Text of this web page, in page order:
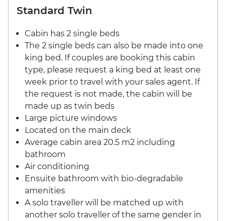
Standard Twin
Cabin has 2 single beds
The 2 single beds can also be made into one
king bed. If couples are booking this cabin
type, please request a king bed at least one
week prior to travel with your sales agent. If
the request is not made, the cabin will be
made up as twin beds
Large picture windows
Located on the main deck
Average cabin area 20.5 m2 including
bathroom
Air conditioning
Ensuite bathroom with bio-degradable
amenities
A solo traveller will be matched up with
another solo traveller of the same gender in